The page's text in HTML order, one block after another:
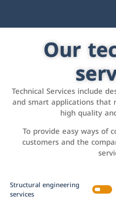
Our
Technical Services include
and smart applications that
high quality
To provide easy ways of
customers and the
Structural engineering
services